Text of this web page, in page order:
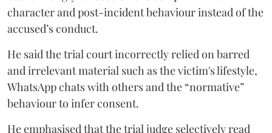
character and post-incident behaviour instead of the
accused’s conduct.
He said the trial court incorrectly relied on barred
and irrelevant material such as the victim's lifestyle,
WhatsApp chats with others and the “normative”
behaviour to infer consent.
He emphasised that the trial judge selectively read